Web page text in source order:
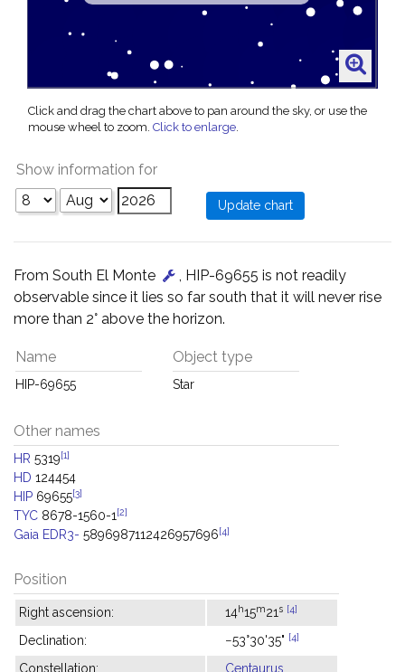
Click and drag the chart above to pan around the sky, or use the
mouse wheel to zoom. Click to enlarge.
Show information for
From South El Monte
, HIP-69655 is not readily
observable since it lies so far south that it will never rise
more than 2° above the horizon.
Name
HIP-69655
Object type
Star
Other names
HR 5319[1]
HD 124454
HIP 69655[3]
TYC 8678-1560-1 [2]
Gaia EDR3- 5896987112426957696[4]
Position
Right ascension: 14h15m21 s [4]
Declination: −53°30'35" [4]
Constellation: Centaurus